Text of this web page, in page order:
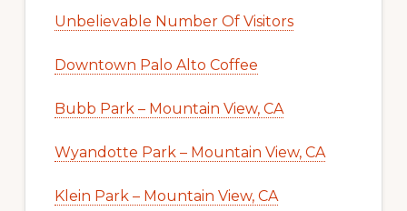
Unbelievable Number Of Visitors
Downtown Palo Alto Coffee
Bubb Park – Mountain View, CA
Wyandotte Park – Mountain View, CA
Klein Park – Mountain View, CA